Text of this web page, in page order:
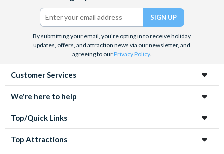
Twitter)
By submitting your email, you're opting in to receive holiday
updates, offers, and attraction news via our newsletter, and
agreeing to ourPrivacy Policy.
Customer Services
We're here to help
Top/Quick Links
Top Attractions